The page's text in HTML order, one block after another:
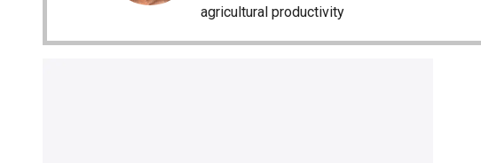
agricultural productivity